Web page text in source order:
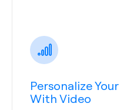
Personalize
With Video